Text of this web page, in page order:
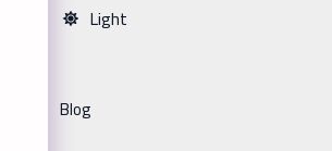
Light
Blog